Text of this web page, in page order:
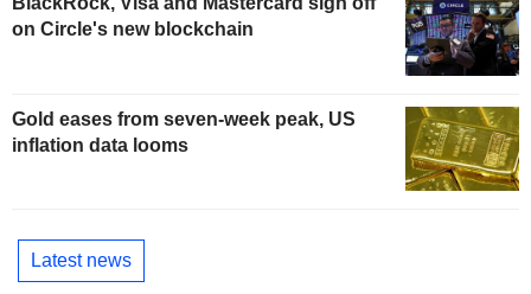
on Circle's new blockchain
Gold eases from seven-week peak, US
inflation data looms
Latest news